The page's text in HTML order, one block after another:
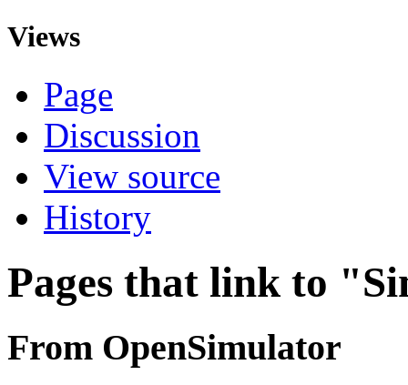
Views
Page
Discussion
View source
History
Pages that link to
From OpenSimulator